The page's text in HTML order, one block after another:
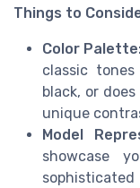
Things to
Color
classic
black, or
unique
Model
showcase